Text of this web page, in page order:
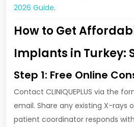
2026 Guide.
How to Get
Implants in Turkey:
Step 1: Free Online
Contact CLINIQUEPLUS via the
email. Share any existing X-rays
patient coordinator responds